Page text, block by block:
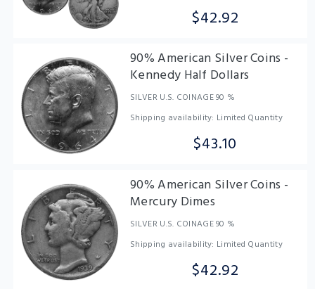
$42.92
90% American Silver Coins -
Kennedy Half Dollars
SILVER U.S. COINAGE 90 %
Shipping availability: Limited Quantity
$43.10
90% American Silver Coins -
Mercury Dimes
SILVER U.S. COINAGE 90 %
Shipping availability: Limited Quantity
$42.92